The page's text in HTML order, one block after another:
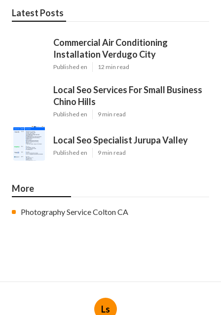
Latest Posts
Commercial Air Conditioning
Installation Verdugo City
Published en 12 min read
Local Seo Services For Small Business
Chino Hills
Published en 9 min read
Local Seo Specialist Jurupa Valley
Published en 9 min read
More
Photography Service Colton CA
Ls